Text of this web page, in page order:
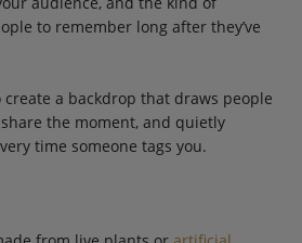
to remember long after they’ve
create a backdrop that draws people
the moment, and quietly
time someone tags you.